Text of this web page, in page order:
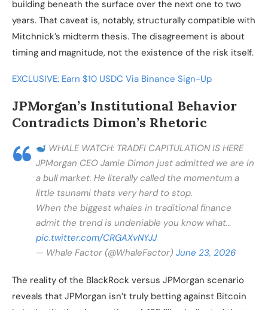
building beneath the surface over the next one to two
years. That caveat is, notably, structurally compatible with
Mitchnick’s midterm thesis. The disagreement is about
timing and magnitude, not the existence of the risk itself.
EXCLUSIVE: Earn $10 USDC Via Binance Sign-Up
JPMorgan’s Institutional Behavior
Contradicts Dimon’s Rhetoric
WHALE WATCH: TRADFI CAPITULATION IS HERE
JPMorgan CEO Jamie Dimon just admitted we are in
a bull market. He literally called the momentum a
little tsunami thats very hard to stop.
When the biggest whales in traditional finance
admit the trend is undeniable you know what…
pic.twitter.com/CRGAXvNYJJ
— Whale Factor (@WhaleFactor) June 23, 2026
The reality of the BlackRock versus JPMorgan scenario
reveals that JPMorgan isn’t truly betting against Bitcoin